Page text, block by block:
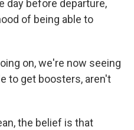
day before departure,
of being able to
on, we're now seeing
to get boosters, aren't
the belief is that